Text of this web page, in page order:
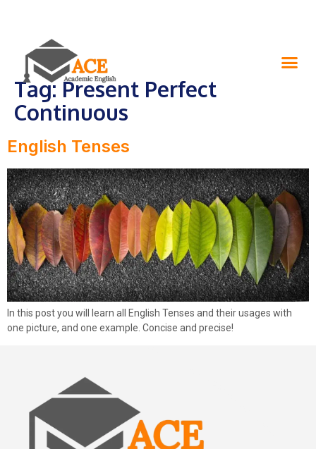
Tag: Present Perfect
Continuous
English Tenses
In this post you will learn all English Tenses and their usages with
one picture, and one example. Concise and precise!